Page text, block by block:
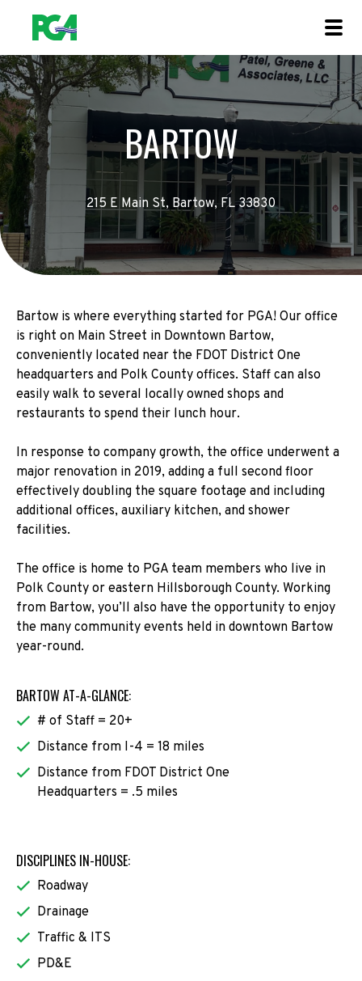
BARTOW
215 E Main St, Bartow, FL 33830
Bartow is where everything started for PGA! Our office
is right on Main Street in Downtown Bartow,
conveniently located near the FDOT District One
headquarters and Polk County offices. Staff can also
easily walk to several locally owned shops and
restaurants to spend their lunch hour.
In response to company growth, the office underwent a
major renovation in 2019, adding a full second floor
effectively doubling the square footage and including
additional offices, auxiliary kitchen, and shower
facilities.
The office is home to PGA team members who live in
Polk County or eastern Hillsborough County. Working
from Bartow, you’ll also have the opportunity to enjoy
the many community events held in downtown Bartow
year-round.
BARTOW AT-A-GLANCE:
# of Staff = 20+
Distance from I-4 = 18 miles
Distance from FDOT District One
Headquarters = .5 miles
DISCIPLINES IN-HOUSE:
Roadway
Drainage
Traffic & ITS
PD&E